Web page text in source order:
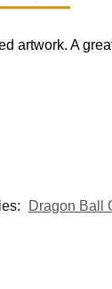
artwork. A
Dragon Ball